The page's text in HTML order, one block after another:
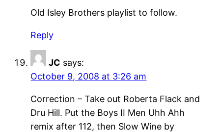
Old Isley Brothers playlist to follow.
Reply
JC says:
October 9, 2008 at 3:26 am
Correction – Take out Roberta Flack and
Dru Hill. Put the Boys II Men Uhh Ahh
remix after 112, then Slow Wine by